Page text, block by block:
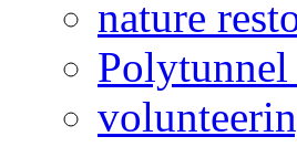
nature